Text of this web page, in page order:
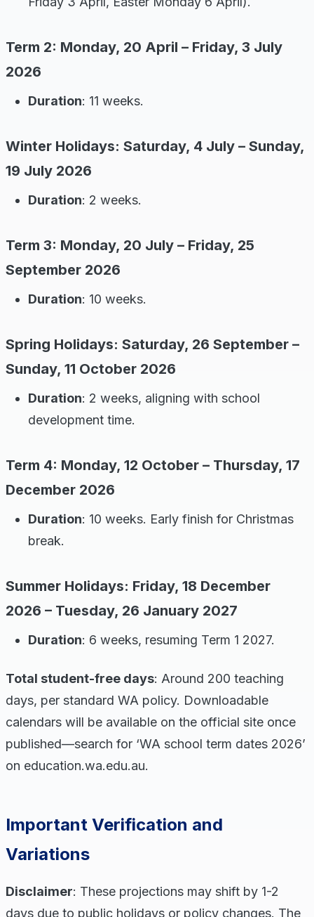
Term 2: Monday, 20 April – Friday, 3 July
2026
Duration: 11 weeks.
Winter Holidays: Saturday, 4 July – Sunday,
19 July 2026
Duration: 2 weeks.
Term 3: Monday, 20 July – Friday, 25
September 2026
Duration: 10 weeks.
Spring Holidays: Saturday, 26 September –
Sunday, 11 October 2026
Duration: 2 weeks, aligning with school
development time.
Term 4: Monday, 12 October – Thursday, 17
December 2026
Duration: 10 weeks. Early finish for Christmas
break.
Summer Holidays: Friday, 18 December
2026 – Tuesday, 26 January 2027
Duration: 6 weeks, resuming Term 1 2027.
Total student-free days: Around 200 teaching
days, per standard WA policy. Downloadable
calendars will be available on the official site once
published—search for ‘WA school term dates 2026’
on education.wa.edu.au.
Important Verification and
Variations
Disclaimer: These projections may shift by 1-2
days due to public holidays or policy changes. The